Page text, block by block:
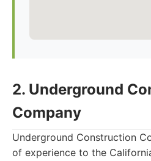
2. Underground
Company
Underground Construction
of experience to the